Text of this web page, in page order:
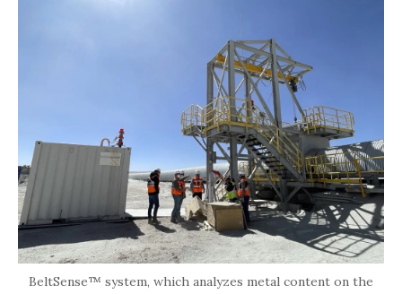
BeltSense™ system, which analyzes metal content on the